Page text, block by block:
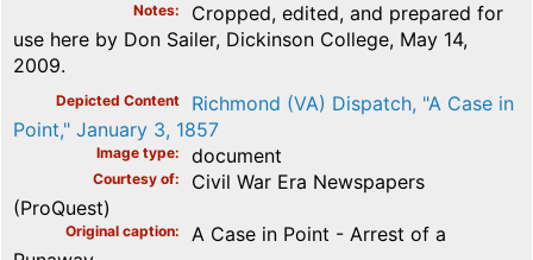
Notes
Cropped, edited, and prepared for
use here by Don Sailer, Dickinson College, May 14,
2009.
Depicted Content
Richmond (VA) Dispatch, "A Case in
Point," January 3, 1857
Image type document
Courtesy of
Civil War Era Newspapers
(ProQuest)
Original caption
A Case in Point - Arrest of a